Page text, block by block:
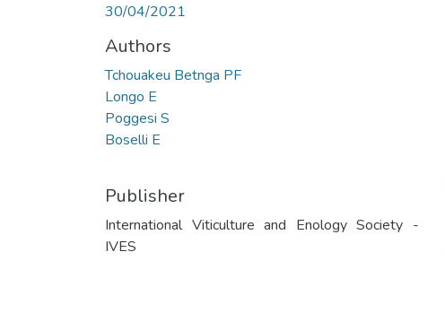
30/04/2021
Authors
Tchouakeu Betnga PF
Longo E
Poggesi S
Boselli E
Publisher
International Viticulture and Enology Society -
IVES